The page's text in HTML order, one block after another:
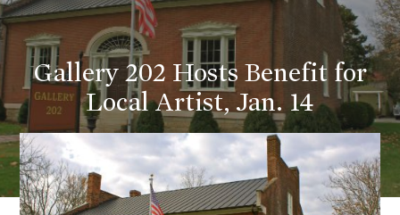
Gallery 202 Hosts Benefit for
Local Artist, Jan. 14